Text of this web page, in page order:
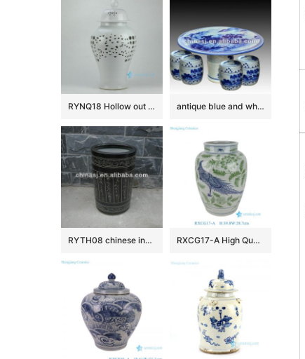
RYNQ18 Hollow out white solid color glazed ceramic porcelain ginger jar antique blue and white ceramic garden stool table set RYAY257
RYTH08 chinese indoor rain umbrella stand RXCG17-A High Quality Hand Painted Blue Green Flower Birds Pattern Decorative Ceramic Vase for Home Decor Hotel Tabletop